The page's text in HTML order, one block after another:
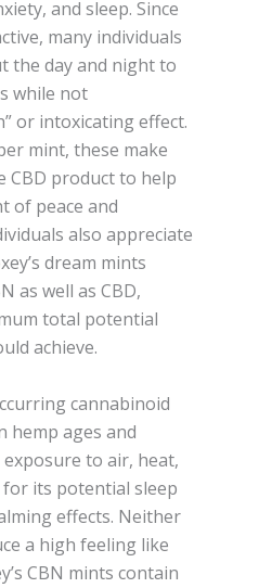
and sleep. Since
many individuals
the day and night to
while not
or intoxicating effect.
mint, these make
CBD product to help
of peace and
also appreciate
dream mints
as well as CBD,
total potential
achieve.
cannabinoid
hemp ages and
to air, heat,
its potential sleep
effects. Neither
a high feeling like
CBN mints contain